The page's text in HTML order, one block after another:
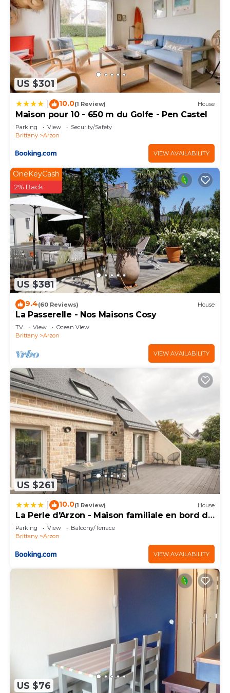
US $301
10.0(1 Review) House
Maison pour 10 - 650 m du Golfe - Pen Castel
Parking View
Security/Safety
Brittany
Arzon
VIEW AVAILABILITY
US $381
OneKeyCash
2% Back
9.4(60 Reviews) House
La Passerelle - Nos Maisons Cosy
TV View
Ocean View
Brittany
Arzon
VIEW AVAILABILITY
US $261
10.0(1 Review) House
La Perle d'Arzon - Maison familiale en bord de
mer
Parking View
Balcony/Terrace
Brittany
Arzon
VIEW AVAILABILITY
US $76